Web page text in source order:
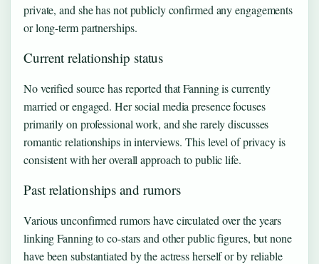
private, and she has not publicly confirmed any engagements
or long-term partnerships.
Current relationship status
No verified source has reported that Fanning is currently
married or engaged. Her social media presence focuses
primarily on professional work, and she rarely discusses
romantic relationships in interviews. This level of privacy is
consistent with her overall approach to public life.
Past relationships and rumors
Various unconfirmed rumors have circulated over the years
linking Fanning to co-stars and other public figures, but none
have been substantiated by the actress herself or by reliable